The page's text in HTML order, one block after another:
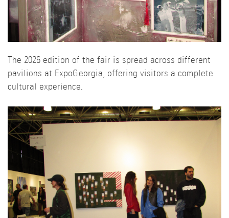
The 2026 edition of the fair is spread across different
pavilions at ExpoGeorgia, offering visitors a complete
cultural experience.